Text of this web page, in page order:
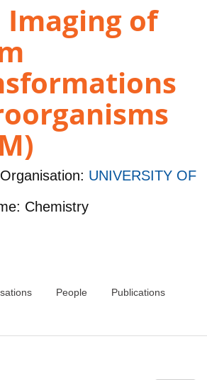
of
UNIVERSITY OF
Chemistry
People Publications